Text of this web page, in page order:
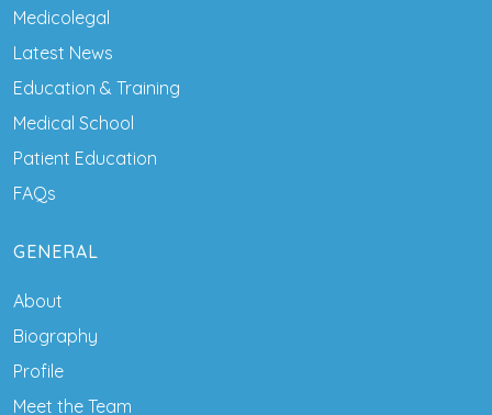
Medicolegal
Latest News
Education & Training
Medical School
Patient Education
FAQs
GENERAL
About
Biography
Profile
Meet the Team